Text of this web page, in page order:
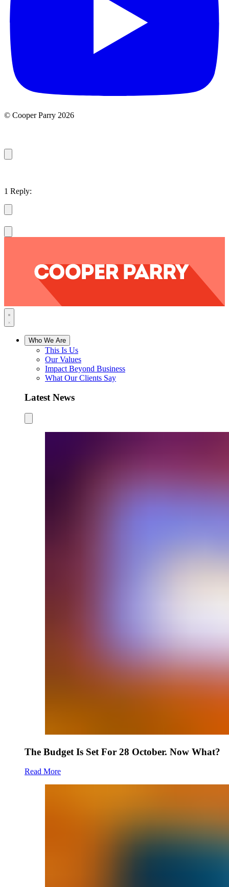
© Cooper Parry 2026
1 Reply:
Who We Are
This Is Us
Our Values
Impact Beyond Business
What Our Clients Say
Latest News
The Budget Is Set For 28 October. Now What?
Read More